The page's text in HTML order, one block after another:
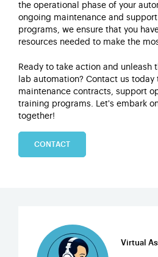
the operational phase of your
ongoing maintenance and
programs, we ensure that you
resources needed to make the
Ready to take action and unleash
lab automation? Contact us today
maintenance contracts, support
training programs. Let's embark
together!
CONTACT
Virtual